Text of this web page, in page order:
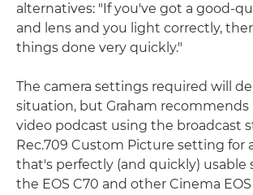
alternatives: "If you've got a good-
and lens and you light correctly,
things done very quickly."
The camera settings required will
situation, but Graham recommends
video podcast using the broadcast
Rec.709 Custom Picture setting for
that's perfectly (and quickly) usable
the EOS C70 and other Cinema